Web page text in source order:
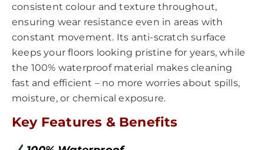
consistent colour and texture throughout,
ensuring wear resistance even in areas with
constant movement. Its anti-scratch surface
keeps your floors looking pristine for years, while
the 100% waterproof material makes cleaning
fast and efficient – no more worries about spills,
moisture, or chemical exposure.
Key Features & Benefits